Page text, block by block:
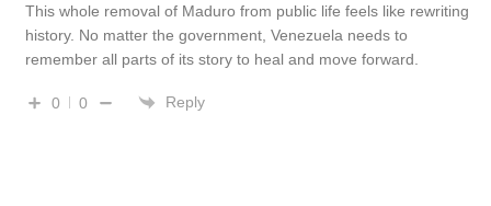
This whole removal of Maduro from public life feels like rewriting
history. No matter the government, Venezuela needs to
remember all parts of its story to heal and move forward.
0 0 Reply